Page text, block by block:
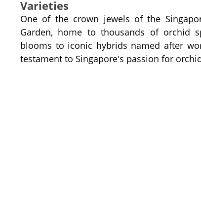
Varieties
One of the crown jewels of the
Garden, home to thousands of orchid
blooms to iconic hybrids named after
testament to Singapore's passion for